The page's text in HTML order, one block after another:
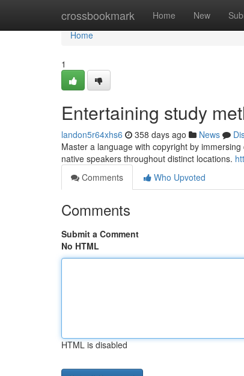
crossbookmark Home New
Home
Home
1
Entertaining study
landon5r64xhs6 358 days ago News
Master a language with copyright by
native speakers throughout distinct locations.
Comments
Who Upvoted
Comments
Submit a Comment
No HTML
HTML is disabled